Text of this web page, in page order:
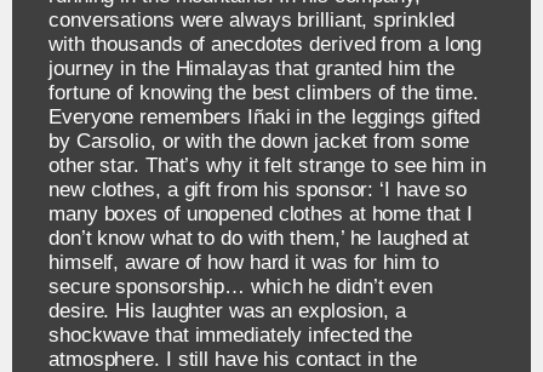
conversations were always brilliant, sprinkled
with thousands of anecdotes derived from a long
journey in the Himalayas that granted him the
fortune of knowing the best climbers of the time.
Everyone remembers Iñaki in the leggings gifted
by Carsolio, or with the down jacket from some
other star. That’s why it felt strange to see him in
new clothes, a gift from his sponsor: ‘I have so
many boxes of unopened clothes at home that I
don’t know what to do with them,’ he laughed at
himself, aware of how hard it was for him to
secure sponsorship… which he didn’t even
desire. His laughter was an explosion, a
shockwave that immediately infected the
atmosphere. I still have his contact in the